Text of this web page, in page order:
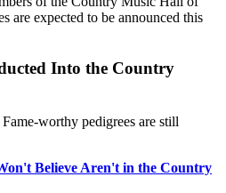
are expected to be announced this
Into the Country
worthy pedigrees are still
Believe Aren't in the Country